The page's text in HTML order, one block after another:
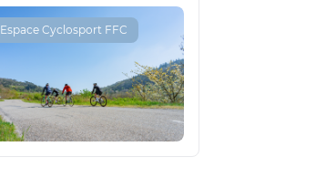
Espace Cyclosport FFC